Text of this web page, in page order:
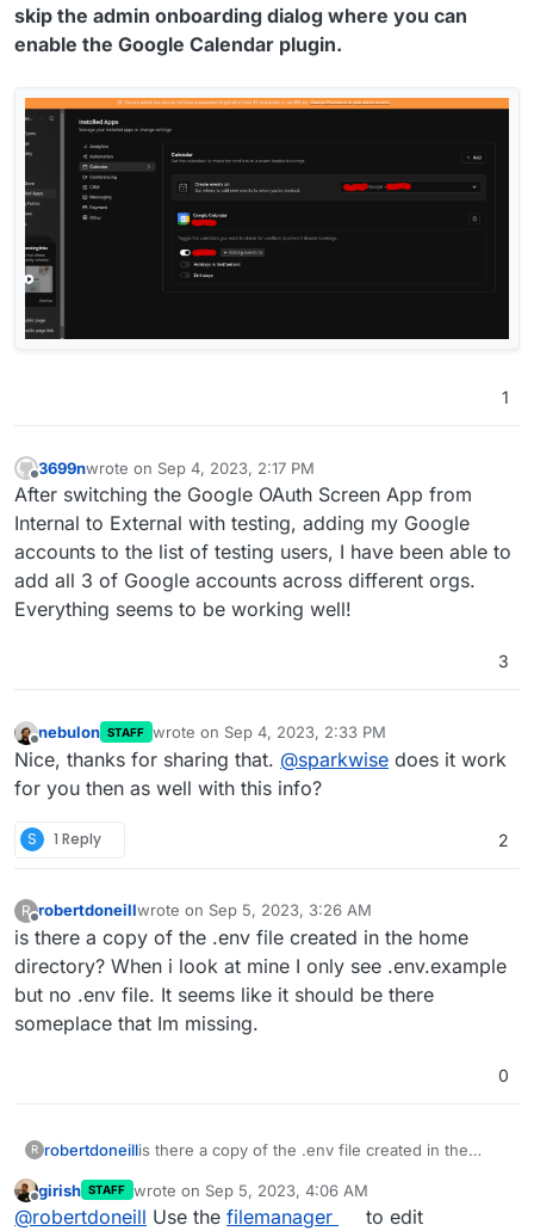
skip the admin onboarding dialog where you can
enable the Google Calendar plugin.
1
Offline
3699nwrote on Sep 4, 2023, 2:17 PM
last edited by
After switching the Google OAuth Screen App from
Internal to External with testing, adding my Google
accounts to the list of testing users, I have been able to
add all 3 of Google accounts across different orgs.
Everything seems to be working well!
3
Offline
nebulon STAFF wrote on Sep 4, 2023, 2:33 PM
last edited by
Nice, thanks for sharing that. @sparkwise does it work
for you then as well with this info?
S 1 Reply 2
R
Offline
robertdoneillwrote on Sep 5, 2023, 3:26 AM
last edited by
is there a copy of the .env file created in the home
directory? When i look at mine I only see .env.example
but no .env file. It seems like it should be there
someplace that Im missing.
0
R robertdoneillis there a copy of the .env file created in the
.env.example but no .env file. It seems like it
should be there someplace that Im missing.
Offline
girish STAFF wrote on Sep 5, 2023, 4:06 AM
last edited by
@robertdoneill Use the filemanager to edit